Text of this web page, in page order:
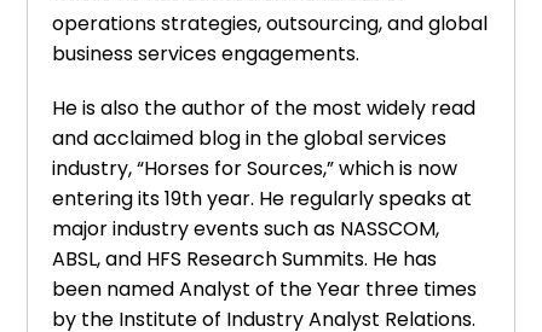
operations strategies, outsourcing, and global
business services engagements.
He is also the author of the most widely read
and acclaimed blog in the global services
industry, “Horses for Sources,” which is now
entering its 19th year. He regularly speaks at
major industry events such as NASSCOM,
ABSL, and HFS Research Summits. He has
been named Analyst of the Year three times
by the Institute of Industry Analyst Relations.